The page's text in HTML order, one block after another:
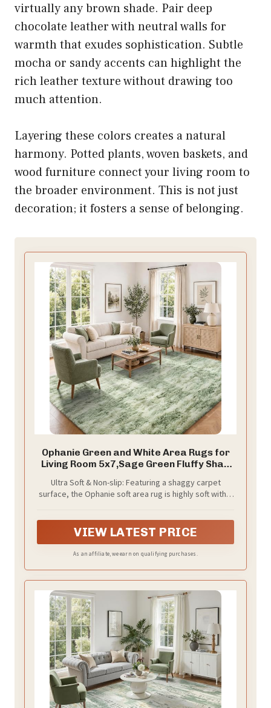
virtually any brown shade. Pair deep
chocolate leather with neutral walls for
warmth that exudes sophistication. Subtle
mocha or sandy accents can highlight the
rich leather texture without drawing too
much attention.
Layering these colors creates a natural
harmony. Potted plants, woven baskets, and
wood furniture connect your living room to
the broader environment. This is not just
decoration; it fosters a sense of belonging.
Ophanie Green and White Area Rugs for
Living Room 5x7,Sage Green Fluffy Shag
Shaggy Rugs for Bedroom,Carpet for
Kids Girls Dorm Decor with Over 99 pcs
Ultra Soft & Non-slip: Featuring a shaggy carpet
surface, the Ophanie soft area rug is highly soft with a
durable anti-slip dots enhances friction to prevent
sliding.
VIEW LATEST PRICE
As an affiliate, we earn on qualifying purchases.